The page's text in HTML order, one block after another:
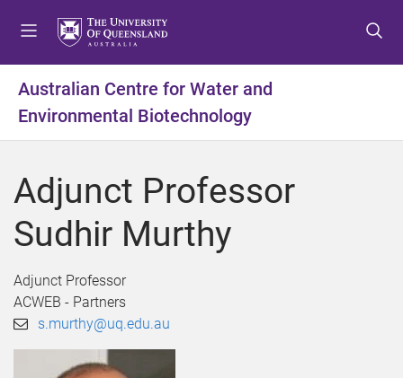
t
o
m
n
u
t
o
c
n
t
e
n
t
o
f
o
t
e
r
Australian Centre for Water and
Environmental Biotechnology
Adjunct Professor
Sudhir Murthy
Adjunct Professor
ACWEB - Partners
s.murthy@uq.edu.au